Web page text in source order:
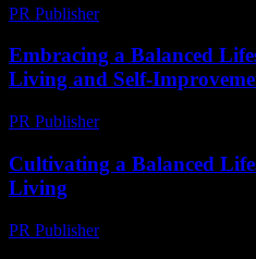
PR Publisher-
Embracing a Balanced
Living and Self-
PR Publisher-
Cultivating a Balanced
Living
PR Publisher-